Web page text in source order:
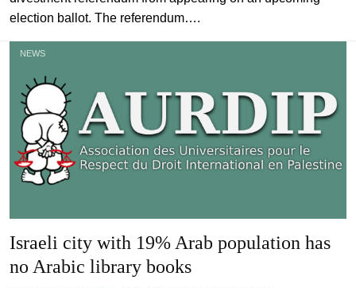
election ballot. The referendum….
NEWS
Israeli city with 19% Arab population has
no Arabic library books